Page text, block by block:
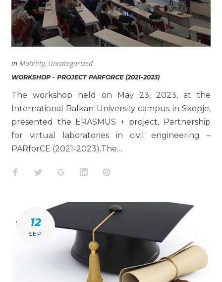
in Mobility, Uncategorized
WORKSHOP - PROJECT PARFORCE (2021-2023)
The workshop held on May 23, 2023, at the
International Balkan University campus in Skopje,
presented the ERASMUS + project, Partnership
for virtual laboratories in civil engineering –
PARforCE (2021-2023).The…
Facebook
TwitterGoogle+LinkedInPinterest
12
SEP